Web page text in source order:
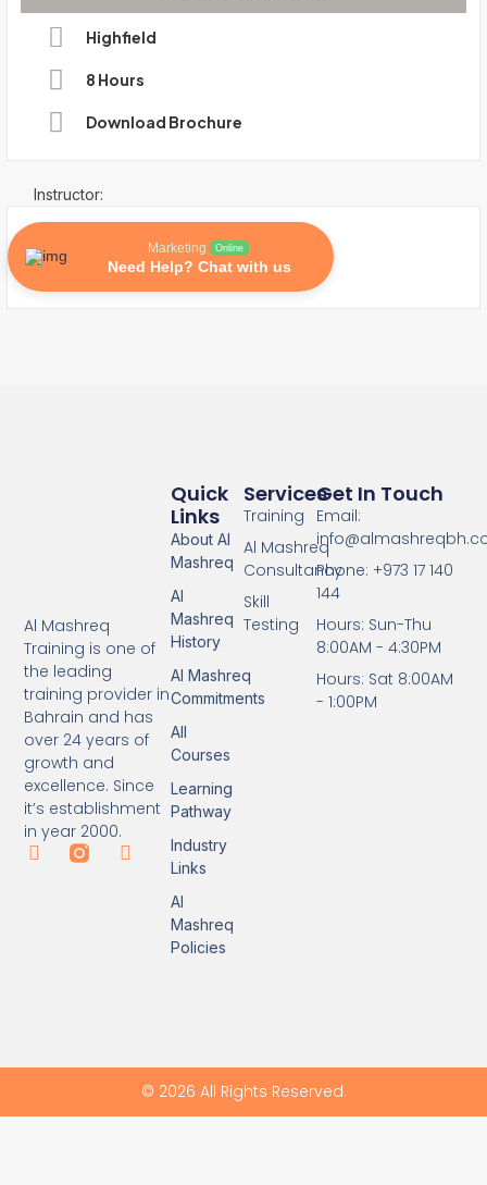
Highfield
8 Hours
Download Brochure
Instructor:
Marketing Online
Need Help? Chat with us
Al Mashreq
Training is one of
the leading
training provider in
Bahrain and has
over 24 years of
growth and
excellence. Since
it’s establishment
in year 2000.
Services
Training
Al Mashreq
Consultancy
Skill
Testing
Quick
Links
About Al
Mashreq
Al
Mashreq
History
Al Mashreq
Commitments
All
Courses
Learning
Pathway
Industry
Links
Al
Mashreq
Policies
Get In Touch
Email:
Phone: +973 17 140
144
Hours: Sun-Thu
8:00AM - 4:30PM
Hours: Sat 8:00AM
- 1:00PM
© 2026 All Rights Reserved.